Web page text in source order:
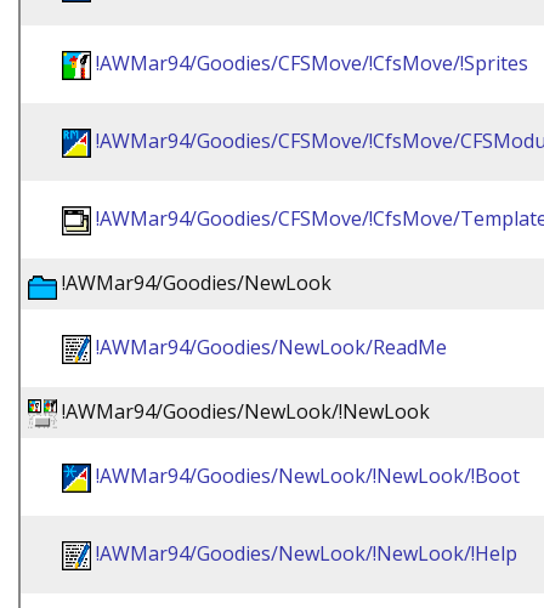
!AWMar94/Goodies/CFSMove/!CfsMove/!Sprites
!AWMar94/Goodies/CFSMove/!CfsMove/
!AWMar94/Goodies/CFSMove/!CfsMove/
!AWMar94/Goodies/NewLook
!AWMar94/Goodies/NewLook/ReadMe
!AWMar94/Goodies/NewLook/!NewLook
!AWMar94/Goodies/NewLook/!NewLook/!Boot
!AWMar94/Goodies/NewLook/!NewLook/!Help